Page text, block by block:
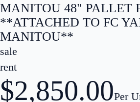
MANITOU 48" PALLET
**ATTACHED TO FC
MANITOU**
sale
rent
$2,850.00Per